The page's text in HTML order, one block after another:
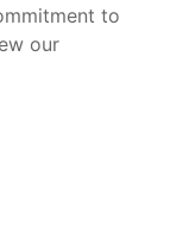
to
our